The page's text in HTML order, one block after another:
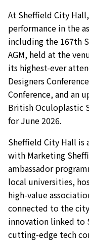
At Sheffield City
performance in the
including the 167th
AGM, held at the
its highest-ever
Designers
Conference, and an
British Oculoplastic
for June 2026.
Sheffield City Hall is
with Marketing
ambassador
local universities,
high-value
connected to the
innovation linked to
cutting-edge tech